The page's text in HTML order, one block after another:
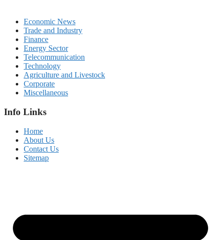
Economic News
Trade and Industry
Finance
Energy Sector
Telecommunication
Technology
Agriculture and Livestock
Corporate
Miscellaneous
Info Links
Home
About Us
Contact Us
Sitemap